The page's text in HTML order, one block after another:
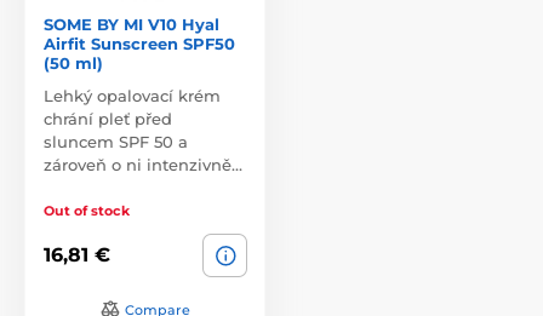
SOME BY MI V10 Hyal
Airfit Sunscreen SPF50
(50 ml)
Lehký opalovací krém
chrání pleť před
sluncem SPF 50 a
zároveň o ni intenzivně…
Out of stock
16,81 €
Compare